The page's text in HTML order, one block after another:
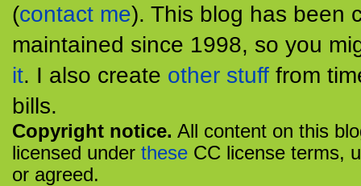
(contact me). This blog has been
maintained since 1998, so you
it. I also create other stuff from
bills.
Copyright notice. All content on this
licensed under these CC license terms,
or agreed.